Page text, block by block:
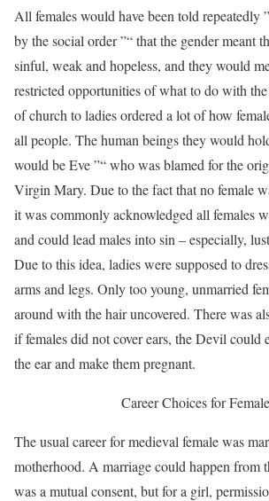
All females would have been told repeatedly
by the social order ”“ that the gender meant
sinful, weak and hopeless, and they would
restricted opportunities of what to do with
of church to ladies ordered a lot of how
all people. The human beings they would
would be Eve ”“ who was blamed for the
Virgin Mary. Due to the fact that no female
it was commonly acknowledged all females
and could lead males into sin – especially,
Due to this idea, ladies were supposed to
arms and legs. Only too young, unmarried
around with the hair uncovered. There was
if females did not cover ears, the Devil could
the ear and make them pregnant.
Career Choices for
The usual career for medieval female was
motherhood. A marriage could happen from
was a mutual consent, but for a girl,